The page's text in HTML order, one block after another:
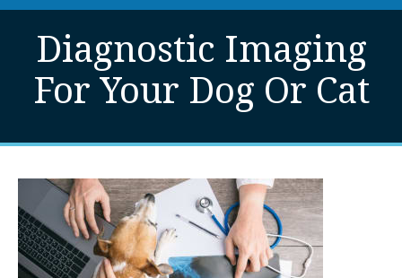
Diagnostic Imaging
For Your Dog Or Cat